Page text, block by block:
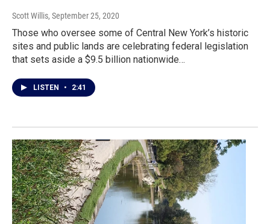
Scott Willis, September 25, 2020
Those who oversee some of Central New York’s historic
sites and public lands are celebrating federal legislation
that sets aside a $9.5 billion nationwide…
LISTEN • 2:41